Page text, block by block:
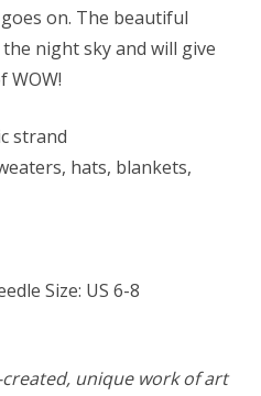
on. The beautiful
night sky and will give
WOW!
strand
hats, blankets,
Size: US 6-8
unique work of art